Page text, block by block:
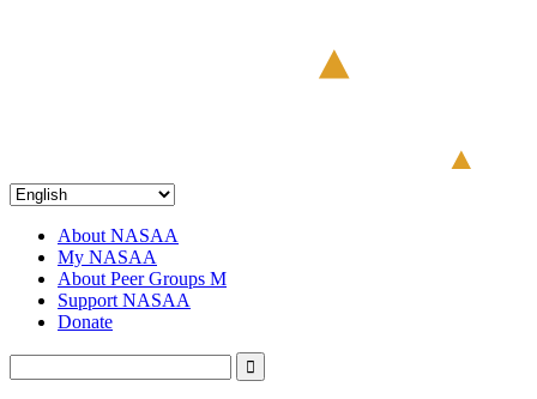
About NASAA
My NASAA
About Peer Groups M
Support NASAA
Donate